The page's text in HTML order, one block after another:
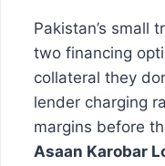
Pakistan’s small
two financing
collateral they
lender charging
margins before
Asaan Karobar